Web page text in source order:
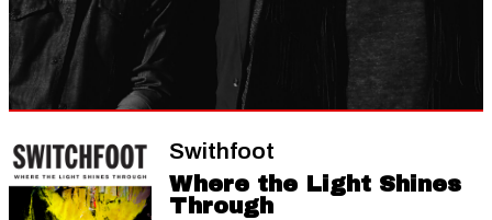
Swithfoot
Where the Light Shines
Through